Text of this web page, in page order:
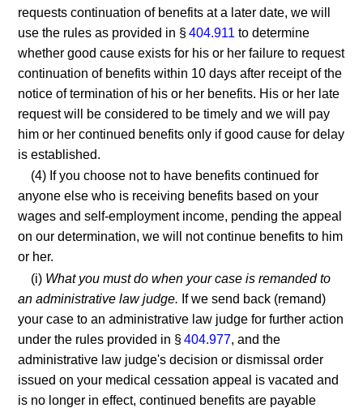
requests continuation of benefits at a later date, we will
use the rules as provided in §404.911 to determine
whether good cause exists for his or her failure to request
continuation of benefits within 10 days after receipt of the
notice of termination of his or her benefits. His or her late
request will be considered to be timely and we will pay
him or her continued benefits only if good cause for delay
is established.
(4) If you choose not to have benefits continued for
anyone else who is receiving benefits based on your
wages and self-employment income, pending the appeal
on our determination, we will not continue benefits to him
or her.
(i) What you must do when your case is remanded to
an administrative law judge. If we send back (remand)
your case to an administrative law judge for further action
under the rules provided in §404.977, and the
administrative law judge's decision or dismissal order
issued on your medical cessation appeal is vacated and
is no longer in effect, continued benefits are payable